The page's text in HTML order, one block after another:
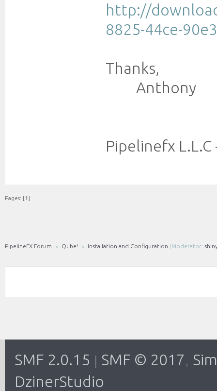
http://
8825-44ce-
Thanks,
Anthony
Pipelinefx
Pages: [1]
PipelineFX Forum Qube! Installation and Configuration (Moderator:
SMF 2.0.15 SMF © 2017,
DzinerStudio